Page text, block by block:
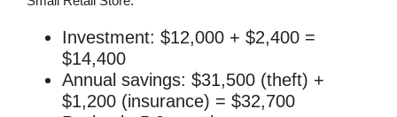
Investment: $12,000 + $2,400 =
$14,400
Annual savings: $31,500 (theft) +
$1,200 (insurance) = $32,700